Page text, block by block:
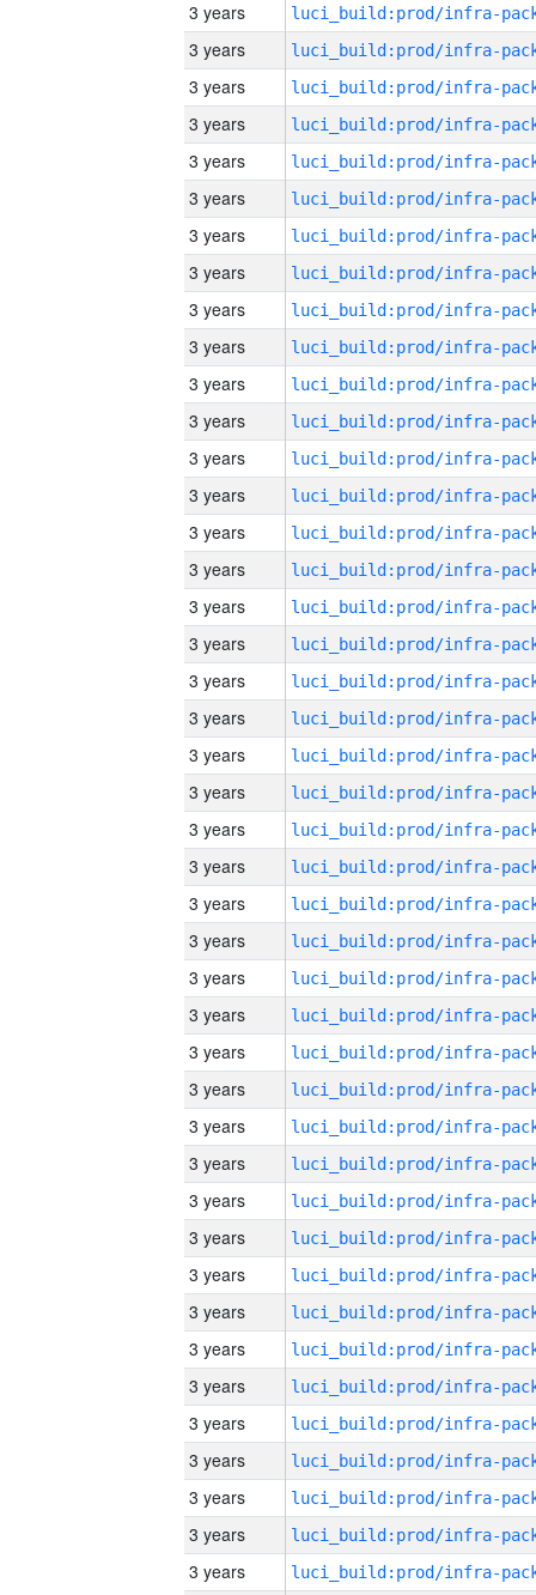
3 years
3 years
3 years
3 years
3 years
3 years
3 years
3 years
3 years
3 years
3 years
3 years
3 years
3 years
3 years
3 years
3 years
3 years
3 years
3 years
3 years
3 years
3 years
3 years
3 years
3 years
3 years
3 years
3 years
3 years
3 years
3 years
3 years
3 years
3 years
3 years
3 years
3 years
3 years
3 years
3 years
3 years
3 years